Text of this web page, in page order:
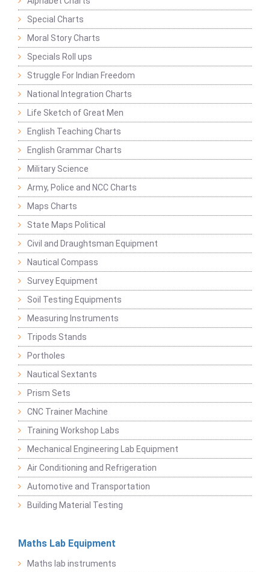
Special Charts
Moral Story Charts
Specials Roll ups
Struggle For Indian Freedom
National Integration Charts
Life Sketch of Great Men
English Teaching Charts
English Grammar Charts
Military Science
Army, Police and NCC Charts
Maps Charts
State Maps Political
Civil and Draughtsman Equipment
Nautical Compass
Survey Equipment
Soil Testing Equipments
Measuring Instruments
Tripods Stands
Portholes
Nautical Sextants
Prism Sets
CNC Trainer Machine
Training Workshop Labs
Mechanical Engineering Lab Equipment
Air Conditioning and Refrigeration
Automotive and Transportation
Building Material Testing
Maths Lab Equipment
Maths lab instruments